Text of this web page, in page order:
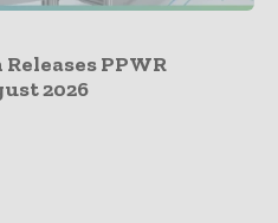
PPWR
2026